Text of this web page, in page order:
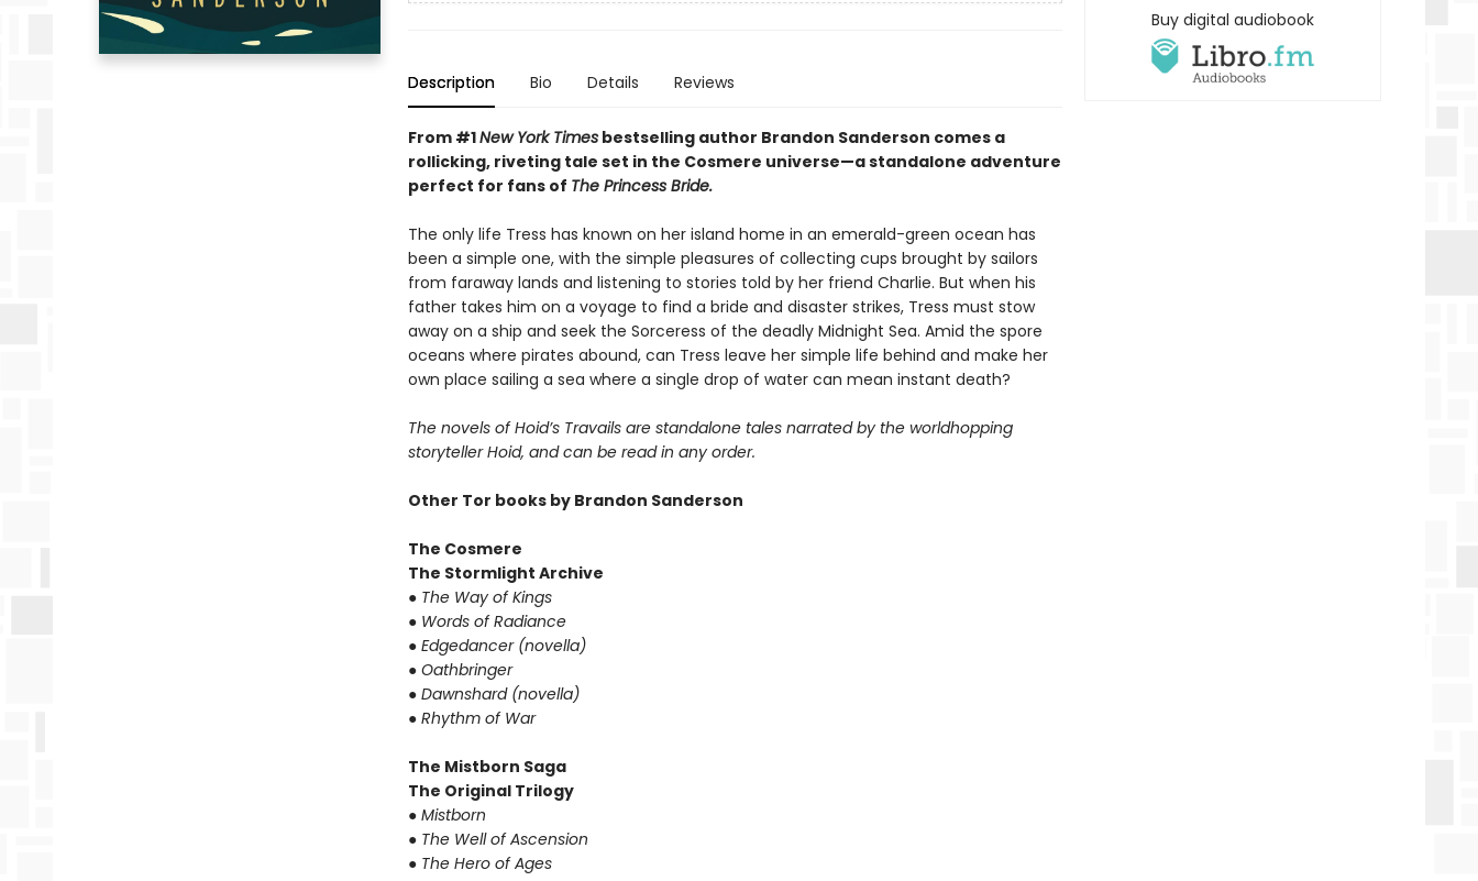
Description Bio Details Reviews
From #1New York Timesbestselling author Brandon Sanderson comes a
rollicking, riveting tale set in the Cosmere universe—a standalone adventure
perfect for fans of The Princess Bride.
The only life Tress has known on her island home in an emerald-green ocean has
been a simple one, with the simple pleasures of collecting cups brought by sailors
from faraway lands and listening to stories told by her friend Charlie. But when his
father takes him on a voyage to find a bride and disaster strikes, Tress must stow
away on a ship and seek the Sorceress of the deadly Midnight Sea. Amid the spore
oceans where pirates abound, can Tress leave her simple life behind and make her
own place sailing a sea where a single drop of water can mean instant death?
The novels of Hoid’s Travails are standalone tales narrated by the worldhopping
storyteller Hoid, and can be read in any order.
Other Tor books by Brandon Sanderson
The Cosmere
The Stormlight Archive
● The Way of Kings
● Words of Radiance
● Edgedancer (novella)
● Oathbringer
● Dawnshard (novella)
● Rhythm of War
The Mistborn Saga
The Original Trilogy
● Mistborn
● The Well of Ascension
● The Hero of Ages
Buy digital audiobook